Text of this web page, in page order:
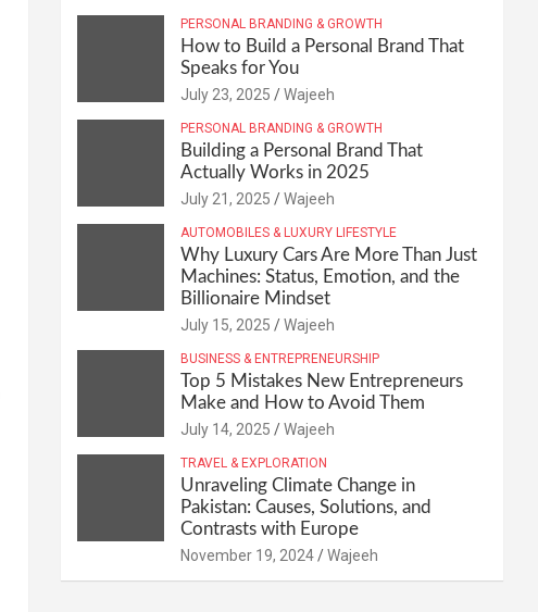
PERSONAL BRANDING & GROWTH
How to Build a Personal Brand That
Speaks for You
July 23, 2025 Wajeeh
PERSONAL BRANDING & GROWTH
Building a Personal Brand That
Actually Works in 2025
July 21, 2025 Wajeeh
AUTOMOBILES & LUXURY LIFESTYLE
Why Luxury Cars Are More Than Just
Machines: Status, Emotion, and the
Billionaire Mindset
July 15, 2025 Wajeeh
BUSINESS & ENTREPRENEURSHIP
Top 5 Mistakes New Entrepreneurs
Make and How to Avoid Them
July 14, 2025 Wajeeh
TRAVEL & EXPLORATION
Unraveling Climate Change in
Pakistan: Causes, Solutions, and
Contrasts with Europe
November 19, 2024 Wajeeh